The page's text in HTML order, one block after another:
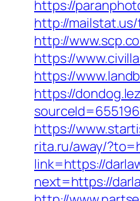
https://
http://
http://
https://
https://
https://
https://
rita.ru/away/
link=https://
next=https://